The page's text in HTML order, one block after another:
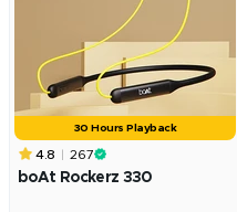
30 Hours Playback
4.8 267
boAt Rockerz 330